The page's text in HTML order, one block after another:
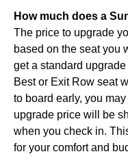
How much does a
The price to upgrade
based on the seat you
get a standard
Best or Exit Row seat
to board early, you
upgrade price will be
when you check in.
for your comfort and